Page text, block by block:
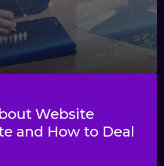
Website
and How to Deal